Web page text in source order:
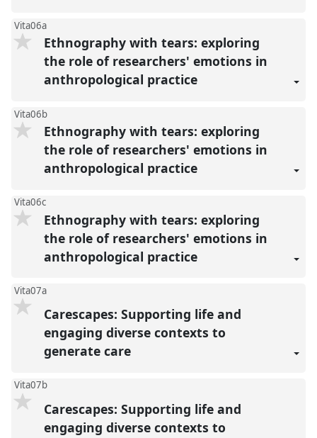
Vita06a
Ethnography with tears: exploring
the role of researchers' emotions in
anthropological practice
Vita06b
Ethnography with tears: exploring
the role of researchers' emotions in
anthropological practice
Vita06c
Ethnography with tears: exploring
the role of researchers' emotions in
anthropological practice
Vita07a
Carescapes: Supporting life and
engaging diverse contexts to
generate care
Vita07b
Carescapes: Supporting life and
engaging diverse contexts to